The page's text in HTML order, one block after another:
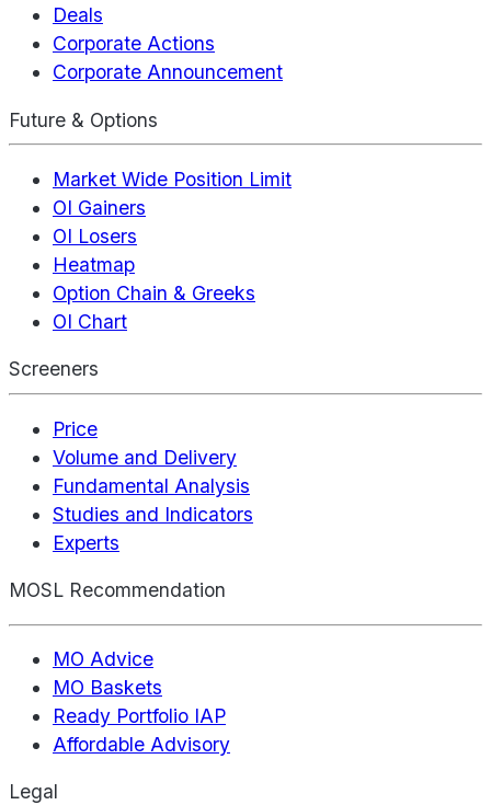
Deals
Corporate Actions
Corporate Announcement
Future & Options
Market Wide Position Limit
OI Gainers
OI Losers
Heatmap
Option Chain & Greeks
OI Chart
Screeners
Price
Volume and Delivery
Fundamental Analysis
Studies and Indicators
Experts
MOSL Recommendation
MO Advice
MO Baskets
Ready Portfolio IAP
Affordable Advisory
Legal